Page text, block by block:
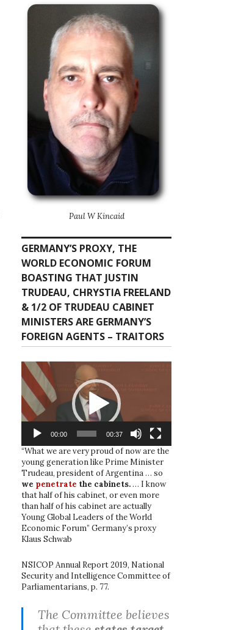
Paul W Kincaid
GERMANY’S PROXY, THE
WORLD ECONOMIC FORUM
BOASTING THAT JUSTIN
TRUDEAU, CHRYSTIA FREELAND
& 1/2 OF TRUDEAU CABINET
MINISTERS ARE GERMANY’S
FOREIGN AGENTS – TRAITORS
Video
Player
00:00 00:37
“What we are very proud of now are the
young generation like Prime Minister
Trudeau, president of Argentina … so
we penetrate the cabinets.… I know
that half of his cabinet, or even more
than half of his cabinet are actually
Young Global Leaders of the World
Economic Forum” Germany’s proxy
Klaus Schwab
NSICOP Annual Report 2019, National
Security and Intelligence Committee of
Parliamentarians, p. 77.
The Committee believes